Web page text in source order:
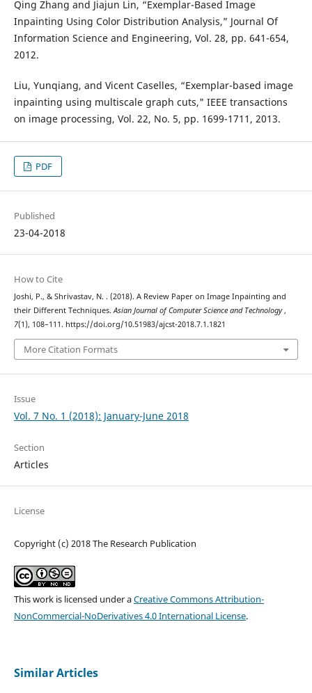
Qing Zhang and Jiajun Lin, “Exemplar-Based Image
Inpainting Using Color Distribution Analysis,” Journal Of
Information Science and Engineering, Vol. 28, pp. 641-654,
2012.
Liu, Yunqiang, and Vicent Caselles, “Exemplar-based image
inpainting using multiscale graph cuts," IEEE transactions
on image processing, Vol. 22, No. 5, pp. 1699-1711, 2013.
PDF
Published
23-04-2018
How to Cite
Joshi, P., & Shrivastav, N. . (2018). A Review Paper on Image Inpainting and
their Different Techniques.Asian Journal of Computer Science and Technology,
7(1), 108–111. https://doi.org/10.51983/ajcst-2018.7.1.1821
More Citation Formats
Issue
Vol. 7 No. 1 (2018): January-June 2018
Section
Articles
License
Copyright (c) 2018 The Research Publication
This work is licensed under aCreative Commons Attribution-
NonCommercial-NoDerivatives 4.0 International License.
Similar Articles